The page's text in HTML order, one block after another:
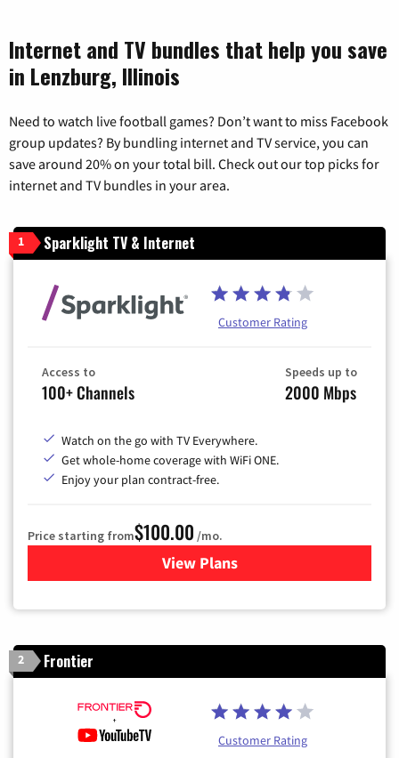
Internet and TV bundles that help you save
in Lenzburg, Illinois
Need to watch live football games? Don’t want to miss Facebook
group updates? By bundling internet and TV service, you can
save around 20% on your total bill. Check out our top picks for
internet and TV bundles in your area.
1 Sparklight TV & Internet
Customer Rating
Access to
100+ Channels
Speeds up to
2000 Mbps
Watch on the go with TV Everywhere.
Get whole-home coverage with WiFi ONE.
Enjoy your plan contract-free.
Price starting from$100.00 /mo.
View Plansfor Sparklight TV & Internet
2 Frontier
Customer Rating